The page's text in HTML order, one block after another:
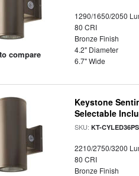
compare
1290/1650/2050
80 CRI
Bronze Finish
4.2" Diameter
6.7" Wide
Keystone
Selectable
SKU:KT-
2210/2750/3200
80 CRI
Bronze Finish